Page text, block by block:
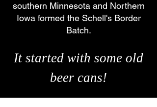
southern Minnesota and Northern
Iowa formed the Schell's Border
Batch.
It started with some old
beer cans!